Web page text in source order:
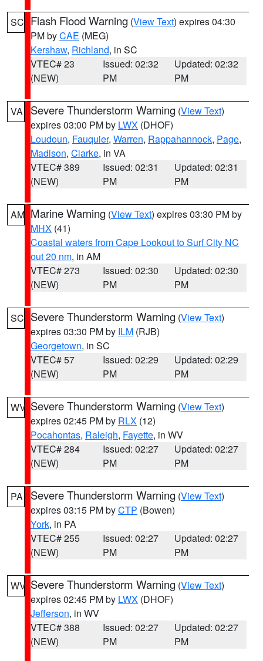
SC Flash Flood Warning (View Text) expires 04:30
PM byCAE (MEG)
Kershaw, Richland, in SC
VTEC# 23
(NEW)
Issued: 02:32
PM
Updated: 02:32
PM
VA Severe Thunderstorm Warning (View Text)
expires 03:00 PM by LWX (DHOF)
Loudoun, Fauquier, Warren, Rappahannock, Page,
Madison, Clarke, in VA
VTEC# 389
(NEW)
Issued: 02:31
PM
Updated: 02:31
PM
AM Marine Warning (View Text) expires 03:30 PM by
MHX (41)
Coastal waters from Cape Lookout to Surf City NC
out 20 nm, in AM
VTEC# 273
(NEW)
Issued: 02:30
PM
Updated: 02:30
PM
SC Severe Thunderstorm Warning (View Text)
expires 03:30 PM by ILM (RJB)
Georgetown, in SC
VTEC# 57
(NEW)
Issued: 02:29
PM
Updated: 02:29
PM
WV Severe Thunderstorm Warning (View Text)
expires 02:45 PM by RLX (12)
Pocahontas, Raleigh, Fayette, in WV
VTEC# 284
(NEW)
Issued: 02:27
PM
Updated: 02:27
PM
PA Severe Thunderstorm Warning (View Text)
expires 03:15 PM byCTP (Bowen)
York, in PA
VTEC# 255
(NEW)
Issued: 02:27
PM
Updated: 02:27
PM
WV Severe Thunderstorm Warning (View Text)
expires 02:45 PM by LWX (DHOF)
Jefferson, in WV
VTEC# 388
(NEW)
Issued: 02:27
PM
Updated: 02:27
PM